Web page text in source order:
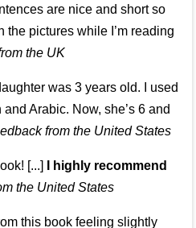
are nice and short so
the pictures while I’m reading
the UK
was 3 years old. I used
Arabic. Now, she’s 6 and
from the United States
[...]
I highly recommend
the United States
this book feeling slightly